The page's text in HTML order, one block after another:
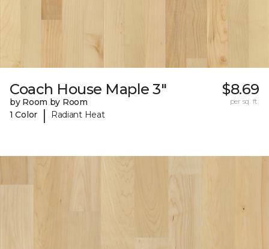
Coach House Maple 3"
by Room by Room
1 Color
| Radiant Heat
$8.69
per sq. ft.